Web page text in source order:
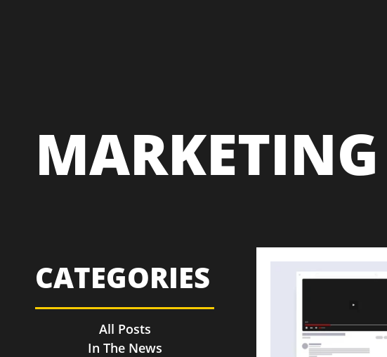
MARKETING
All Posts
In The News
CATEGORIES